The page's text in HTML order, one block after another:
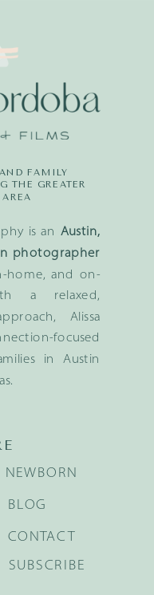
is an Austin,
photographer
home, and on-
a relaxed,
Alissa
focused
in Austin
FAMILY
THE GREATER
NEWBORN
BLOG
CONTACT
SUBSCRIBE